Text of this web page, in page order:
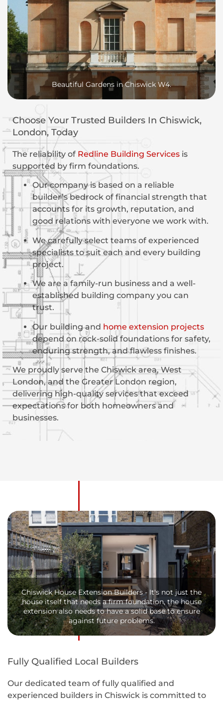
Choose Your Trusted Builders In Chiswick,
London, Today
The reliability of Redline Building Services is
supported by firm foundations.
Our company is based on a reliable
builder’s bedrock of financial strength that
accounts for its growth, reputation, and
good relations with everyone we work with.
We carefully select teams of experienced
specialists to suit each and every building
project.
We are a family-run business and a well-
established building company you can
trust.
Our building and home extension projects
depend on rock-solid foundations for safety,
enduring strength, and flawless finishes.
We proudly serve the Chiswick area, West
London, and the Greater London region,
delivering high-quality services that exceed
expectations for both homeowners and
businesses.
Beautiful Gardens in Chiswick W4.
Chiswick House Extension Builders - It's not just the
house itself that needs a firm foundation, the house
extension also needs to have a solid base to ensure
against future problems.
Fully Qualified Local Builders
Our dedicated team of fully qualified and
experienced builders in Chiswick is committed to